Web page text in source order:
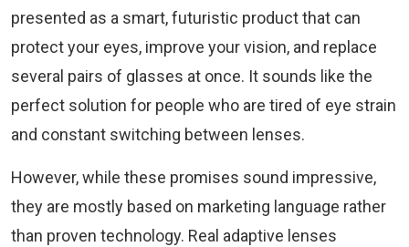
presented as a smart, futuristic product that can
protect your eyes, improve your vision, and replace
several pairs of glasses at once. It sounds like the
perfect solution for people who are tired of eye strain
and constant switching between lenses.
However, while these promises sound impressive,
they are mostly based on marketing language rather
than proven technology. Real adaptive lenses